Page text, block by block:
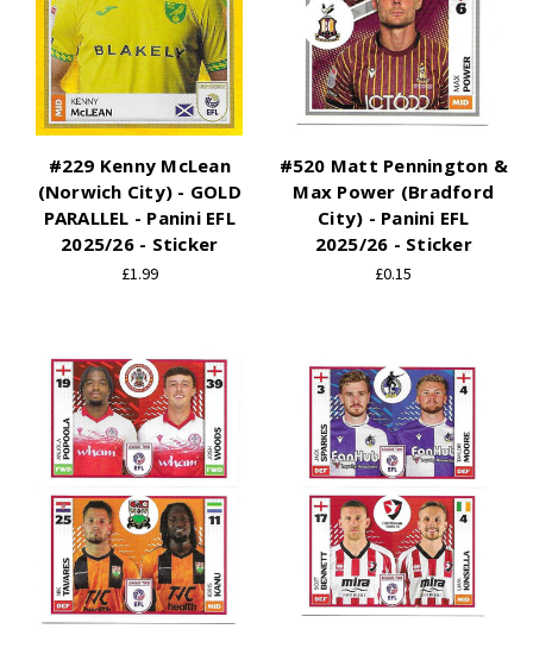
#229 Kenny McLean
(Norwich City) - GOLD
PARALLEL - Panini EFL
2025/26 - Sticker
£1.99
#520 Matt Pennington &
Max Power (Bradford
City) - Panini EFL
2025/26 - Sticker
£0.15